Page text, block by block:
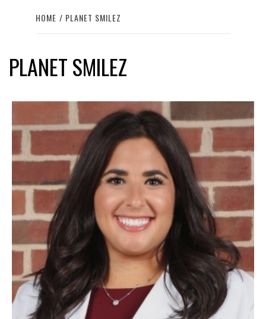
HOME PLANET SMILEZ
PLANET SMILEZ